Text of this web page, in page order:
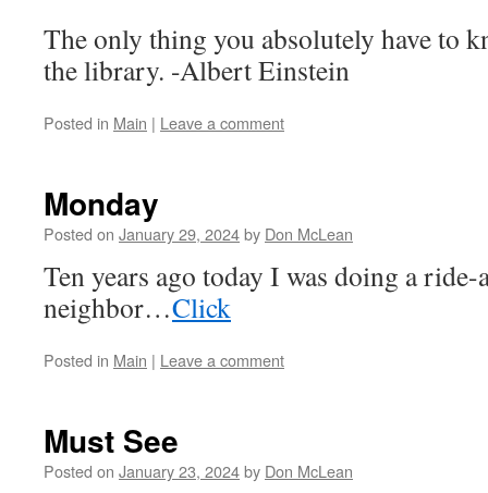
The only thing you absolutely have to
the library. -Albert Einstein
Posted in Main | Leave a comment
Monday
Posted on January 29, 2024by Don McLean
Ten years ago today I was doing a
neighbor…Click
Posted in Main | Leave a comment
Must See
Posted on January 23, 2024by Don McLean